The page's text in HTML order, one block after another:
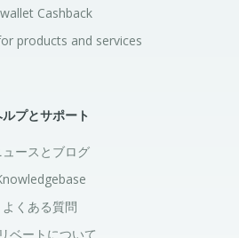
Cashback
products and services
プとサポート
ュースとブログ
よくある質問
ベートについて